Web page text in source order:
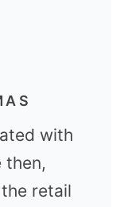
with
then,
retail